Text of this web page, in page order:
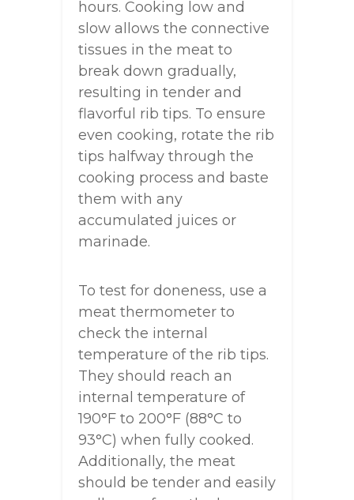
hours. Cooking low and
slow allows the connective
tissues in the meat to
break down gradually,
resulting in tender and
flavorful rib tips. To ensure
even cooking, rotate the rib
tips halfway through the
cooking process and baste
them with any
accumulated juices or
marinade.
To test for doneness, use a
meat thermometer to
check the internal
temperature of the rib tips.
They should reach an
internal temperature of
190°F to 200°F (88°C to
93°C) when fully cooked.
Additionally, the meat
should be tender and easily